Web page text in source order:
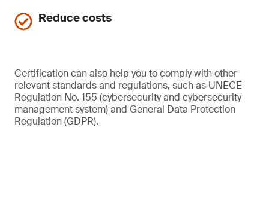
Reduce costs
Certification can also help you to comply with other
relevant standards and regulations, such as UNECE
Regulation No. 155 (cybersecurity and cybersecurity
management system) and General Data Protection
Regulation (GDPR).